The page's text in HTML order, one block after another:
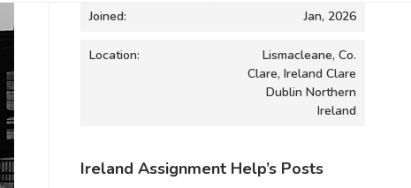
Joined: Jan, 2026
Location:
Lismacleane, Co.
Clare, Ireland Clare
Dublin Northern
Ireland
Ireland Assignment Help’s Posts